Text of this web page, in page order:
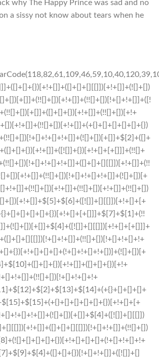
why The Happy Prince was sad and no
a sissy not know about tears when he